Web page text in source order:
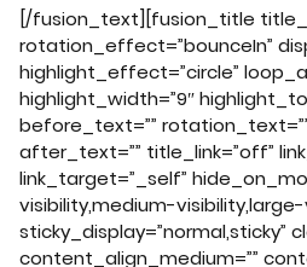
[/fusion_text][fusion_title
rotation_effect=”bounceIn”
highlight_effect=”circle”
highlight_width=”9″
before_text=””
after_text=”” title_link=”off”
link_target=”_self”
visibility,medium-visibility,large-
sticky_display=”normal,sticky”
content_align_medium=””